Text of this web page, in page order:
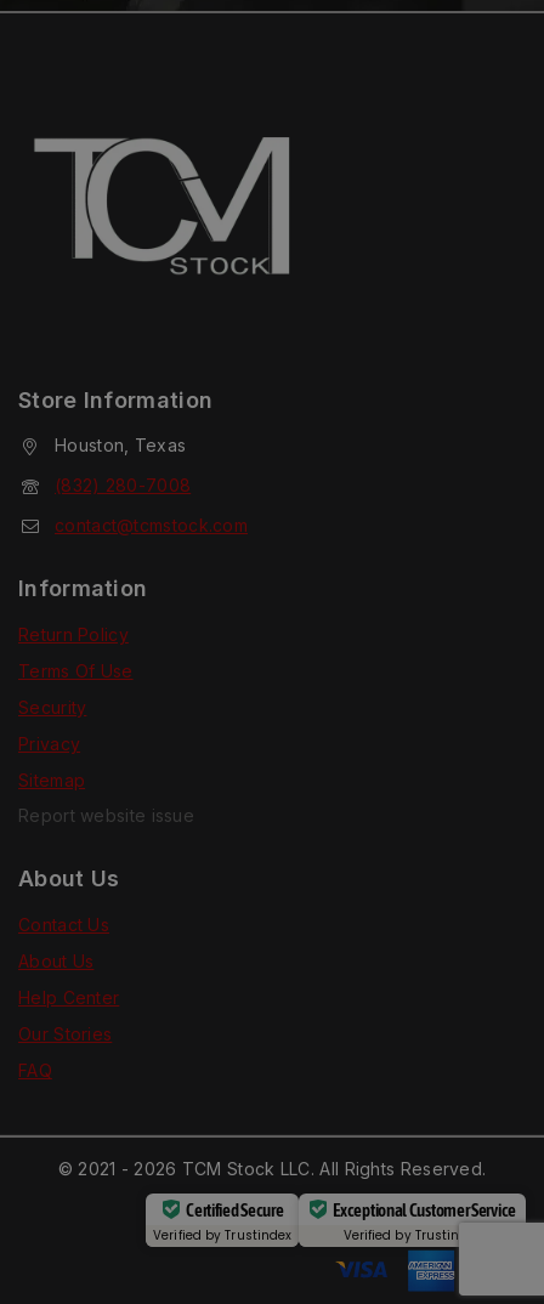
Store Information
Houston, Texas
(832) 280-7008
contact@tcmstock.com
Information
Return Policy
Terms Of Use
Security
Privacy
Sitemap
Report website issue
About Us
Contact Us
About Us
Help Center
Our Stories
FAQ
© 2021 - 2026 TCM Stock LLC. All Rights Reserved.
Certified Secure
Verified byTrustindex
Exceptional Customer Service
Verified by Trustindex